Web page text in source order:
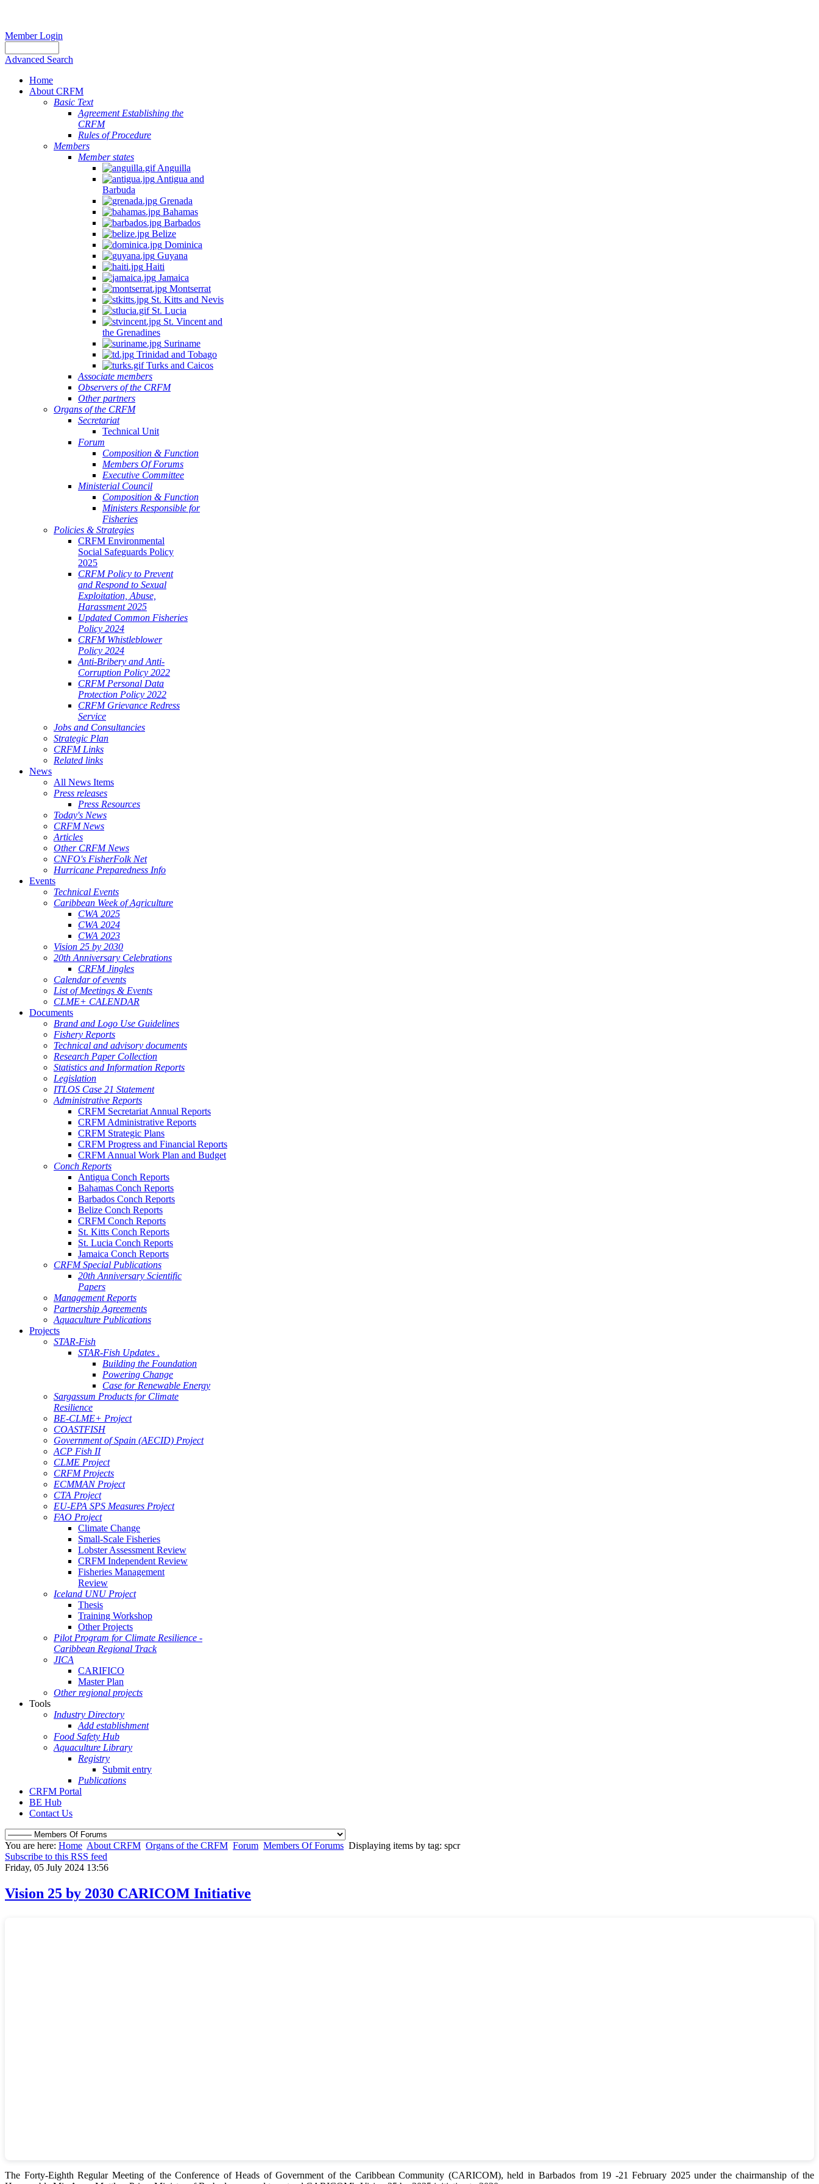
Member Login
Advanced Search
Home
About CRFM
Basic Text
Agreement Establishing the
CRFM
Rules of Procedure
Members
Member states
Anguilla
Antigua and
Barbuda
Grenada
Bahamas
Barbados
Belize
Dominica
Guyana
Haiti
Jamaica
Montserrat
St. Kitts and Nevis
St. Lucia
St. Vincent and
the Grenadines
Suriname
Trinidad and Tobago
Turks and Caicos
Associate members
Observers of the CRFM
Other partners
Organs of the CRFM
Secretariat
Technical Unit
Forum
Composition & Function
Members Of Forums
Executive Committee
Ministerial Council
Composition & Function
Ministers Responsible for
Fisheries
Policies & Strategies
CRFM Environmental
Social Safeguards Policy
2025
CRFM Policy to Prevent
and Respond to Sexual
Exploitation, Abuse,
Harassment 2025
Updated Common Fisheries
Policy 2024
CRFM Whistleblower
Policy 2024
Anti-Bribery and Anti-
Corruption Policy 2022
CRFM Personal Data
Protection Policy 2022
CRFM Grievance Redress
Service
Jobs and Consultancies
Strategic Plan
CRFM Links
Related links
News
All News Items
Press releases
Press Resources
Today's News
CRFM News
Articles
Other CRFM News
CNFO's FisherFolk Net
Hurricane Preparedness Info
Events
Technical Events
Caribbean Week of Agriculture
CWA 2025
CWA 2024
CWA 2023
Vision 25 by 2030
20th Anniversary Celebrations
CRFM Jingles
Calendar of events
List of Meetings & Events
CLME+ CALENDAR
Documents
Brand and Logo Use Guidelines
Fishery Reports
Technical and advisory documents
Research Paper Collection
Statistics and Information Reports
Legislation
ITLOS Case 21 Statement
Administrative Reports
CRFM Secretariat Annual Reports
CRFM Administrative Reports
CRFM Strategic Plans
CRFM Progress and Financial Reports
CRFM Annual Work Plan and Budget
Conch Reports
Antigua Conch Reports
Bahamas Conch Reports
Barbados Conch Reports
Belize Conch Reports
CRFM Conch Reports
St. Kitts Conch Reports
St. Lucia Conch Reports
Jamaica Conch Reports
CRFM Special Publications
20th Anniversary Scientific
Papers
Management Reports
Partnership Agreements
Aquaculture Publications
Projects
STAR-Fish
STAR-Fish Updates .
Building the Foundation
Powering Change
Case for Renewable Energy
Sargassum Products for Climate
Resilience
BE-CLME+ Project
COASTFISH
Government of Spain (AECID) Project
ACP Fish II
CLME Project
CRFM Projects
ECMMAN Project
CTA Project
EU-EPA SPS Measures Project
FAO Project
Climate Change
Small-Scale Fisheries
Lobster Assessment Review
CRFM Independent Review
Fisheries Management
Review
Iceland UNU Project
Thesis
Training Workshop
Other Projects
Pilot Program for Climate Resilience -
Caribbean Regional Track
JICA
CARIFICO
Master Plan
Other regional projects
Tools
Industry Directory
Add establishment
Food Safety Hub
Aquaculture Library
Registry
Submit entry
Publications
CRFM Portal
BE Hub
Contact Us
You are here: Home About CRFM Organs of the CRFM Forum Members Of Forums Displaying items by tag: spcr
Subscribe to this RSS feed
Friday, 05 July 2024 13:56
Vision 25 by 2030 CARICOM Initiative
The Forty-Eighth Regular Meeting of the Conference of Heads of Government of the Caribbean Community (CARICOM), held in Barbados from 19 -21 February 2025 under the chairmanship of the